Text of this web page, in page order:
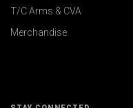
T/C Arms & CVA
Merchandise